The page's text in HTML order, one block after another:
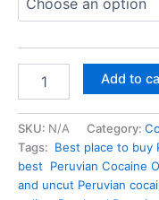
Peruvian
Online
In
Dublin
quantity
Add to
SKU: N/A Category:
Tags: Best place to buy
best Peruvian Cocaine
and uncut Peruvian